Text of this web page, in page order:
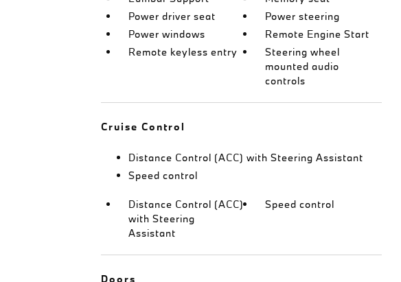
Power driver seat
Power steering
Power windows
Remote Engine Start
Remote keyless entry
Steering wheel
mounted audio
controls
Cruise Control
Distance Control (ACC) with Steering Assistant
Speed control
Distance Control (ACC)
with Steering
Assistant
Speed control
Doors